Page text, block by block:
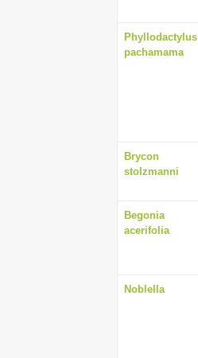
Phyllodactylus
pachamama
Brycon
stolzmanni
Begonia
acerifolia
Noblella